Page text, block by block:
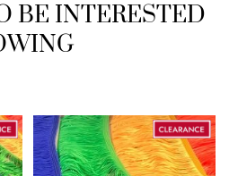
BE INTERESTED